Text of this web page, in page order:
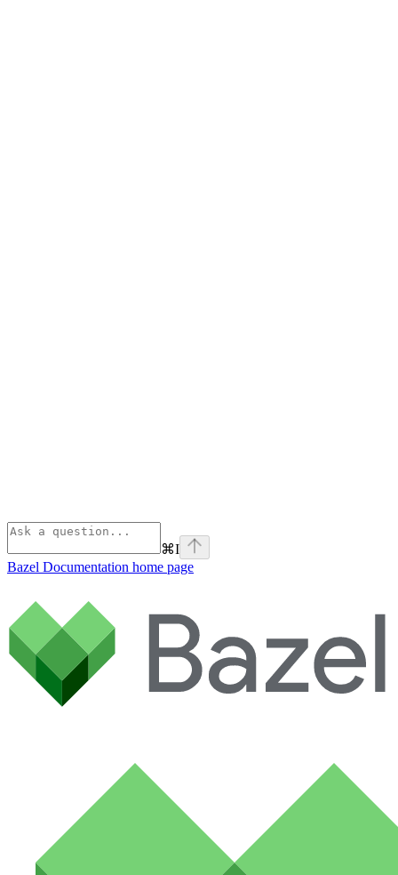
⌘I
Bazel Documentation home page